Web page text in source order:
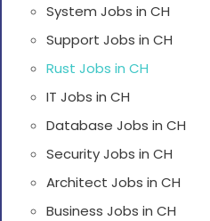
System Jobs in CH
Support Jobs in CH
Rust Jobs in CH
IT Jobs in CH
Database Jobs in CH
Security Jobs in CH
Architect Jobs in CH
Business Jobs in CH